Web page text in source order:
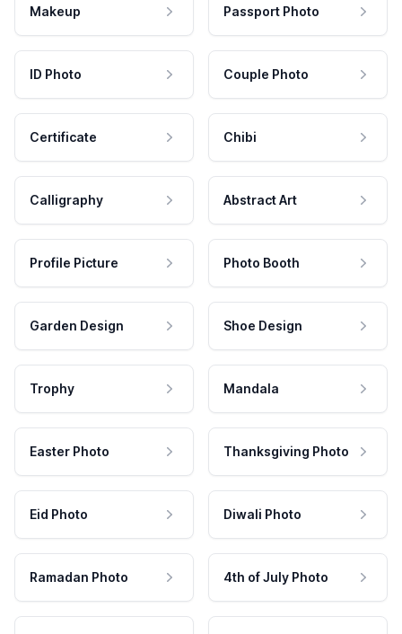
Makeup Passport Photo
ID Photo Couple Photo
Certificate Chibi
Calligraphy Abstract Art
Profile Picture Photo Booth
Garden Design Shoe Design
Trophy Mandala
Easter Photo Thanksgiving Photo
Eid Photo Diwali Photo
Ramadan Photo 4th of July Photo